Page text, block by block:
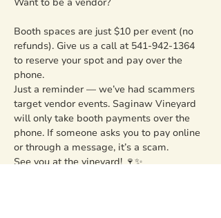
Booth spaces are just $10 per event (no
refunds). Give us a call at 541-942-1364
to reserve your spot and pay over the
phone.
Just a reminder — we’ve had scammers
target vendor events. Saginaw Vineyard
will only take booth payments over the
phone. If someone asks you to pay online
or through a message, it’s a scam.
See you at the vineyard! 🍷✨